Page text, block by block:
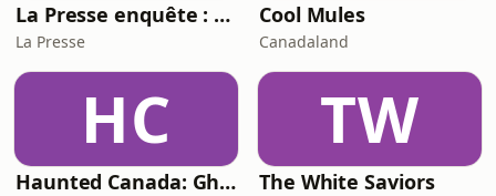
La Presse enquête : La descente de Ryan Wedding
La Presse
Cool Mules
Canadaland
HC
Haunted Canada: Ghost stories and the unexplained
TW
The White Saviors